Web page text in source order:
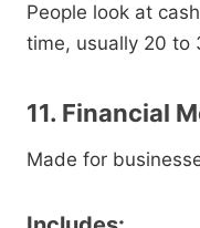
People look at
time, usually 20 to
11. Financial
Made for